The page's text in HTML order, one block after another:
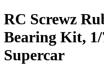
RC Screwz
Bearing Kit,
Supercar